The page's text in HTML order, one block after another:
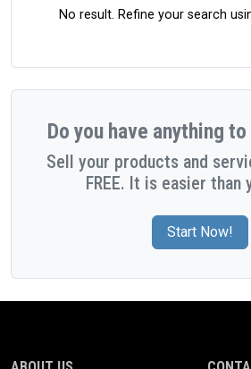
No result. Refine your search
Do you have anything
Sell your products and
FREE. It is easier than
Start Now!